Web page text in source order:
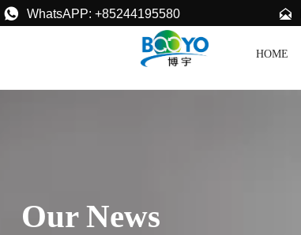
 WhatsAPP: +85244195580 
HOME
Our News